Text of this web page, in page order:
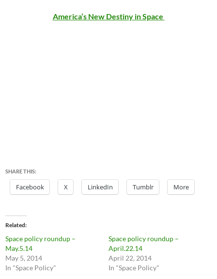
America’s New Destiny in Space
SHARE THIS:
Facebook X LinkedIn Tumblr More
Related
Space policy roundup –
May.5.14
May 5, 2014
In "Space Policy"
Space policy roundup –
April.22.14
April 22, 2014
In "Space Policy"